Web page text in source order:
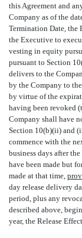
this Agreement and
Company as of the
Termination Date, the
the Executive to
vesting in equity
pursuant to Section
delivers to the
by the Company to
by virtue of the
having been revoked
Company shall have
Section 10(b)(ii) and
commence with the
business days after
have been made but
made at that time,
day release delivery
period, plus any
described above,
year, the Release